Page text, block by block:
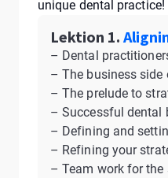
unique dental practice!
Lektion 1.
– Dental
– The business side
– The prelude to
– Successful dental
– Defining and
– Refining your
– Team work for